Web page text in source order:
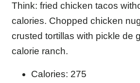
Think: fried chicken tacos
calories. Chopped chicken
crusted tortillas with pickle de
calorie ranch.
Calories: 275